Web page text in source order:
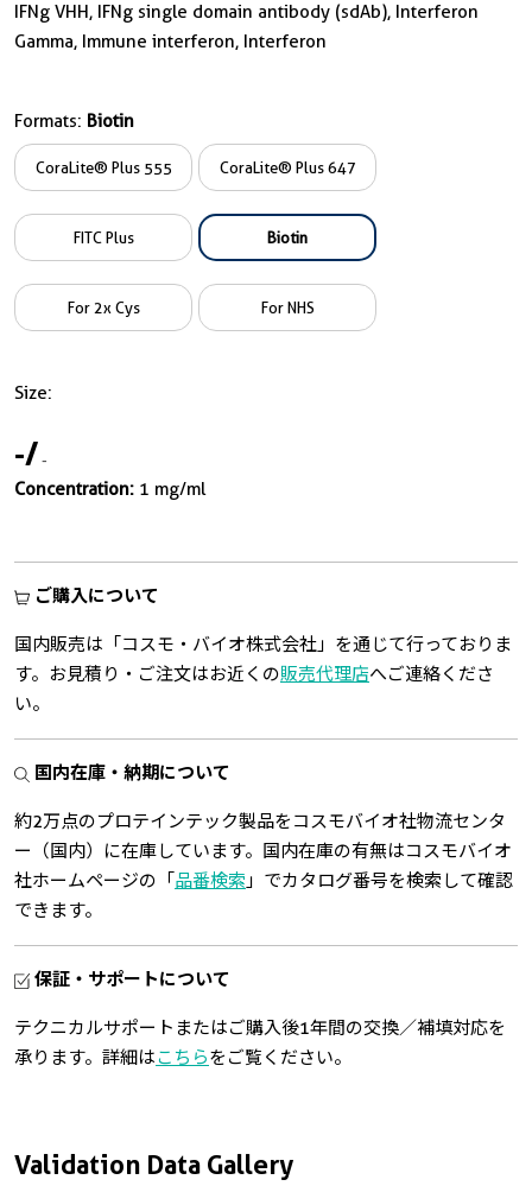
Validation Data Gallery
IFNg VHH, IFNg single domain antibody (sdAb), Interferon
Gamma, Immune interferon, Interferon
Formats: Biotin
CoraLite® Plus 555 CoraLite® Plus 647
FITC Plus Biotin
For 2x Cys For NHS
Size:
-/-
Concentration: 1 mg/ml
ご購入について
国内販売は「コスモ・バイオ株式会社」を通じて行っておりま
す。お見積り・ご注文はお近くの販売代理店へご連絡くださ
い。
国内在庫・納期について
約2万点のプロテインテック製品をコスモバイオ社物流センタ
ー（国内）に在庫しています。国内在庫の有無はコスモバイオ
社ホームページの「 品番検索 」でカタログ番号を検索して確認
できます。
保証・サポートについて
テクニカルサポートまたはご購入後1年間の交換／補填対応を
承ります。詳細はこちらをご覧ください。